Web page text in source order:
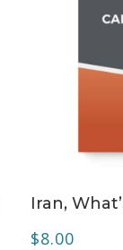
Iran,
$8.00